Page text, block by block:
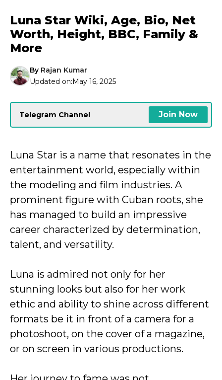
Luna Star Wiki, Age, Bio, Net
Worth, Height, BBC, Family &
More
By Rajan Kumar
Updated on:May 16, 2025
Telegram Channel Join Now
Luna Star is a name that resonates in the
entertainment world, especially within
the modeling and film industries. A
prominent figure with Cuban roots, she
has managed to build an impressive
career characterized by determination,
talent, and versatility.
Luna is admired not only for her
stunning looks but also for her work
ethic and ability to shine across different
formats be it in front of a camera for a
photoshoot, on the cover of a magazine,
or on screen in various productions.